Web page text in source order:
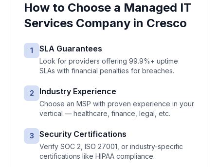
How to Choose a Managed IT
Services Company in Cresco
1 SLA Guarantees
Look for providers offering 99.9%+ uptime
SLAs with financial penalties for breaches.
2 Industry Experience
Choose an MSP with proven experience in your
vertical — healthcare, finance, legal, etc.
3 Security Certifications
Verify SOC 2, ISO 27001, or industry-specific
certifications like HIPAA compliance.